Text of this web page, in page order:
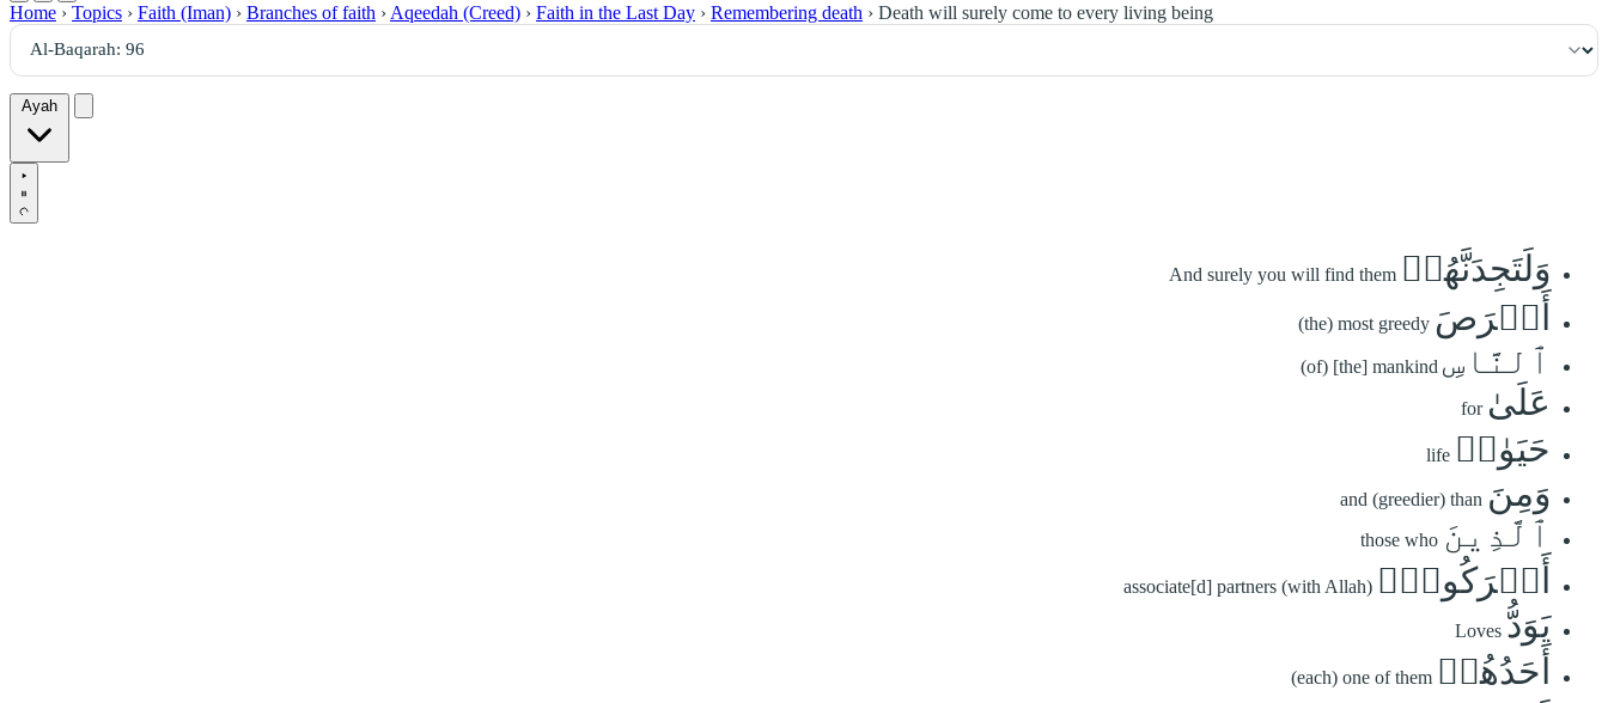
Home › Topics › Faith (Iman) › Branches of faith › Aqeedah (Creed) › Faith in the Last Day › Remembering death › Death will surely come to every living being
Ayah
وَلَتَجِدَنَّهُمۡ And surely you will find them
أَحۡرَصَ (the) most greedy
ٱلنَّاسِ (of) [the] mankind
عَلَىٰ for
حَيَوٰةٖ life
وَمِنَ and (greedier) than
ٱلَّذِينَ those who
أَشۡرَكُواْۚ associate[d] partners (with Allah)
يَوَدُّ Loves
أَحَدُهُمۡ (each) one of them